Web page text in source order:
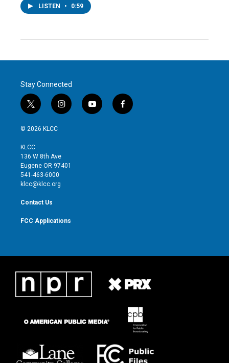
LISTEN • 0:59
Stay Connected
t
w
i
t
e
r
i
n
g
r
y
o
f
a
© 2026 KLCC
KLCC
136 W 8th Ave
Eugene OR 97401
541-463-6000
klcc@klcc.org
Contact Us
FCC Applications